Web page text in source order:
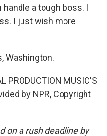
handle a tough boss. I
I just wish more
Washington.
PRODUCTION MUSIC'S
by NPR, Copyright
on a rush deadline by